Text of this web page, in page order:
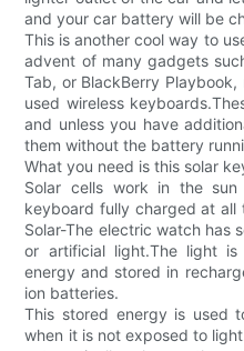
and your car battery will be
This is another cool way to
advent of many gadgets
Tab, or BlackBerry
used wireless
and unless you have
them without the battery
What you need is this solar
Solar cells work in the
keyboard fully charged at all
Solar-The electric watch has
or artificial light.The light
energy and stored in
ion batteries.
This stored energy is used
when it is not exposed to